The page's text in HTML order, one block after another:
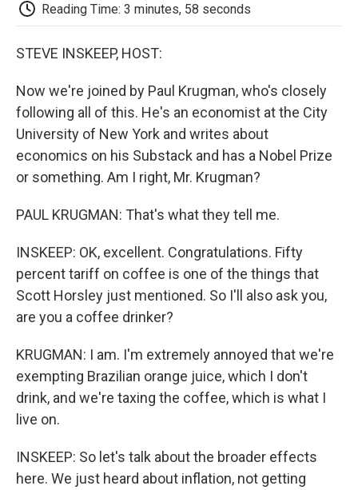
Reading Time: 3 minutes, 58 seconds
STEVE INSKEEP, HOST:
Now we're joined by Paul Krugman, who's closely
following all of this. He's an economist at the City
University of New York and writes about
economics on his Substack and has a Nobel Prize
or something. Am I right, Mr. Krugman?
PAUL KRUGMAN: That's what they tell me.
INSKEEP: OK, excellent. Congratulations. Fifty
percent tariff on coffee is one of the things that
Scott Horsley just mentioned. So I'll also ask you,
are you a coffee drinker?
KRUGMAN: I am. I'm extremely annoyed that we're
exempting Brazilian orange juice, which I don't
drink, and we're taxing the coffee, which is what I
live on.
INSKEEP: So let's talk about the broader effects
here. We just heard about inflation, not getting